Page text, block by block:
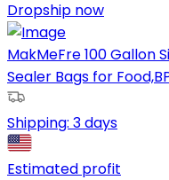
Dropship now
MakMeFre 100 Gallon
Sealer Bags for
Shipping: 3 days
Estimated profit